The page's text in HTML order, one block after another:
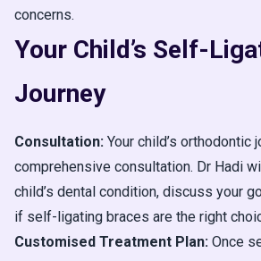
concerns.
Your Child’s Self-
Journey
Consultation: Your child’s orthodontic
comprehensive consultation. Dr Hadi
child’s dental condition, discuss your
if self-ligating braces are the right
Customised Treatment Plan: Once